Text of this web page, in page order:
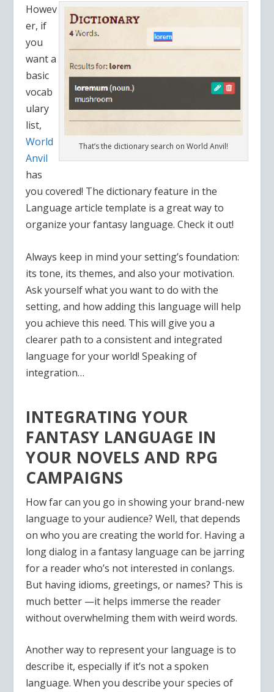
That’s the dictionary search on World Anvil!
Howev
er, if
you
want a
basic
vocab
ulary
list,
World
Anvil
has
you covered! The dictionary feature in the
Language article template is a great way to
organize your fantasy language. Check it out!
Always keep in mind your setting’s foundation:
its tone, its themes, and also your motivation.
Ask yourself what you want to do with the
setting, and how adding this language will help
you achieve this need. This will give you a
clearer path to a consistent and integrated
language for your world! Speaking of
integration…
INTEGRATING YOUR
FANTASY LANGUAGE IN
YOUR NOVELS AND RPG
CAMPAIGNS
How far can you go in showing your brand-new
language to your audience? Well, that depends
on who you are creating the world for. Having a
long dialog in a fantasy language can be jarring
for a reader who’s not interested in conlangs.
But having idioms, greetings, or names? This is
much better —it helps immerse the reader
without overwhelming them with weird words.
Another way to represent your language is to
describe it, especially if it’s not a spoken
language. When you describe your species of